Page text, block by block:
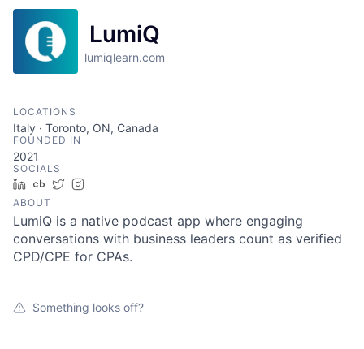
LumiQ
lumiqlearn.com
LOCATIONS
Italy · Toronto, ON, Canada
FOUNDED IN
2021
SOCIALS
LinkedIn
Crunchbase
Twitter
ABOUT
LumiQ is a native podcast app where engaging
conversations with business leaders count as verified
CPD/CPE for CPAs.
Something looks off?